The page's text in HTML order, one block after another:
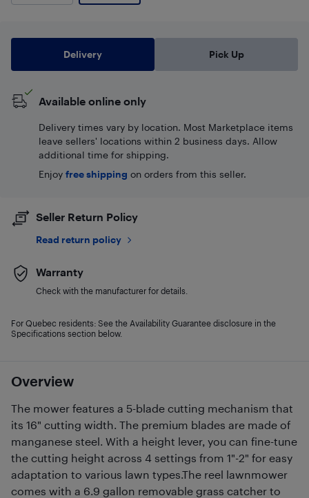
Overview
The mower features a 5-blade cutting mechanism that
its 16" cutting width. The premium blades are made of
manganese steel. With a height lever, you can fine-tune
the cutting height across 4 settings from 1"-2" for easy
adaptation to various lawn types.The reel lawnmower
comes with a 6.9 gallon removable grass catcher to
Delivery Pick Up
Available online only
Delivery times vary by location. Most Marketplace items
leave sellers' locations within 2 business days. Allow
additional time for shipping.
Enjoy free shipping on orders from this seller.
Seller Return Policy
Read return policy
Warranty
Check with the manufacturer for details.
For Quebec residents: See the Availability Guarantee disclosure in the
Specifications section below.